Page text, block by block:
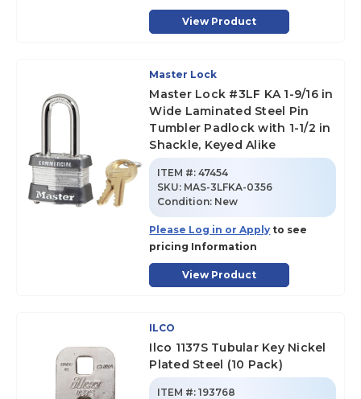
View Product
Master Lock
Master Lock #3LF KA 1-9/16 in
Wide Laminated Steel Pin
Tumbler Padlock with 1-1/2 in
Shackle, Keyed Alike
ITEM #: 47454
SKU: MAS-3LFKA-0356
Condition: New
Please Log in or Apply to see
pricing Information
View Product
ILCO
Ilco 1137S Tubular Key Nickel
Plated Steel (10 Pack)
ITEM #: 193768